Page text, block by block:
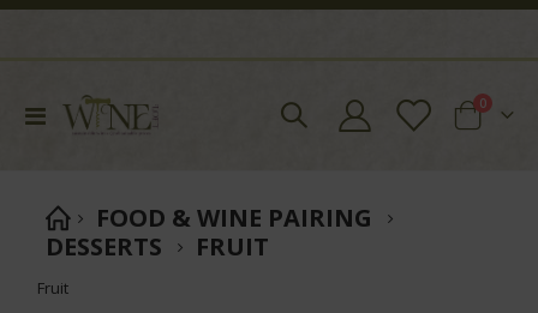
Toggle
Cart
0items
FOOD & WINE PAIRING
DESSERTS
FRUIT
Fruit